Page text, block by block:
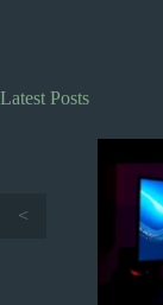
Latest Posts
<